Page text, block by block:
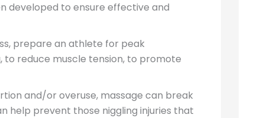
developed to ensure effective and
prepare an athlete for peak
to reduce muscle tension, to promote
and/or overuse, massage can break
help prevent those niggling injuries that